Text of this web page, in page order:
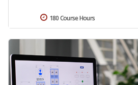
180 Course Hours